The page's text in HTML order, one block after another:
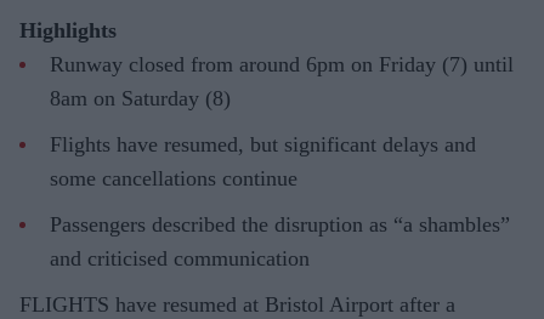
Highlights
Runway closed from around 6pm on Friday (7) until
8am on Saturday (8)
Flights have resumed, but significant delays and
some cancellations continue
Passengers described the disruption as “a shambles”
and criticised communication
FLIGHTS have resumed at Bristol Airport after a